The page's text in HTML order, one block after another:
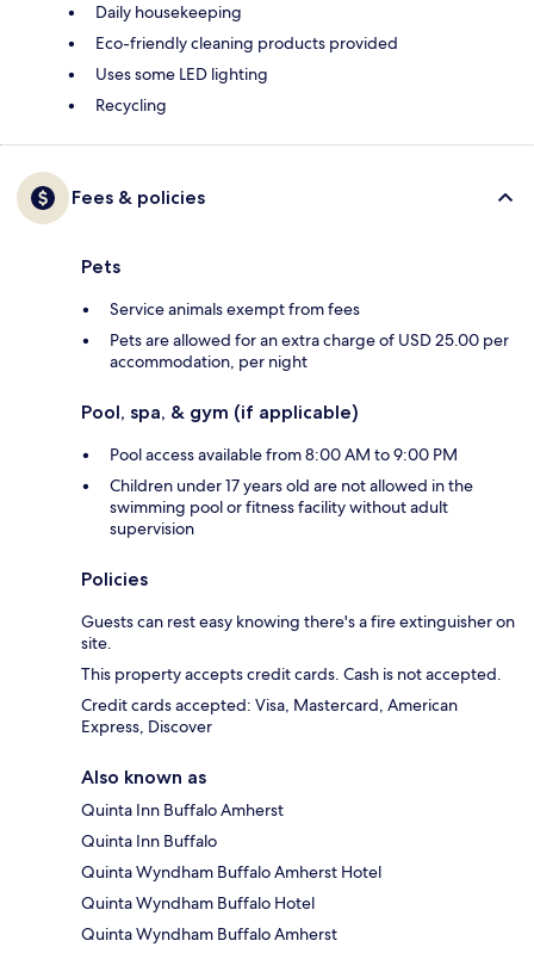
Daily housekeeping
Eco-friendly cleaning products provided
Uses some LED lighting
Recycling
Fees & policies
Pets
Service animals exempt from fees
Pets are allowed for an extra charge of USD 25.00 per
accommodation, per night
Pool, spa, & gym (if applicable)
Pool access available from 8:00 AM to 9:00 PM
Children under 17 years old are not allowed in the
swimming pool or fitness facility without adult
supervision
Policies
Guests can rest easy knowing there's a fire extinguisher on
site.
This property accepts credit cards. Cash is not accepted.
Credit cards accepted: Visa, Mastercard, American
Express, Discover
Also known as
Quinta Inn Buffalo Amherst
Quinta Inn Buffalo
Quinta Wyndham Buffalo Amherst Hotel
Quinta Wyndham Buffalo Hotel
Quinta Wyndham Buffalo Amherst